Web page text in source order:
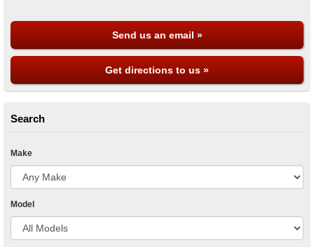
Send us an email »
Get directions to us »
Search
Make
Model